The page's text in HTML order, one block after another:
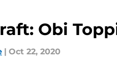
Obi
| Oct 22, 2020